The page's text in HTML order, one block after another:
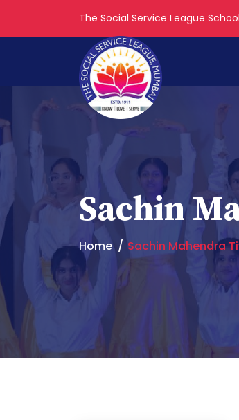
The Social Service League
Sachin
Home Sachin Mahendra